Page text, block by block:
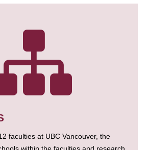
faculties at UBC Vancouver, the